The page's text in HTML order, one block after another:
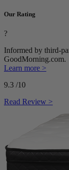
Our Rating
?
Informed by third-
GoodMorning.com.
Learn more >
9.3 /10
Read Review >